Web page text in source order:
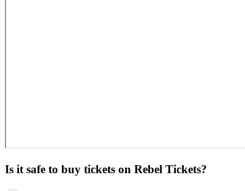
Is it safe to buy tickets on Rebel Tickets?